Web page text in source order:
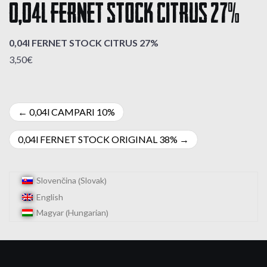
0,04l FERNET STOCK CITRUS 27%
0,04l FERNET STOCK CITRUS 27%
3,50€
Post
navigation
0,04l CAMPARI 10%
0,04l FERNET STOCK ORIGINAL 38%
Slovenčina (Slovak)
English
Magyar(Hungarian)